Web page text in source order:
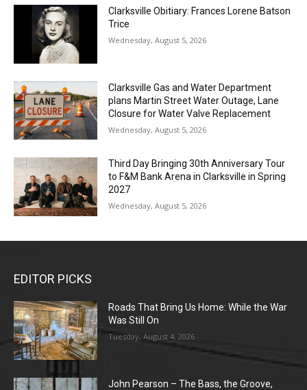
Clarksville Obitiary: Frances Lorene Batson
Trice
Wednesday, August 5, 2026
Clarksville Gas and Water Department
plans Martin Street Water Outage, Lane
Closure for Water Valve Replacement
Wednesday, August 5, 2026
Third Day Bringing 30th Anniversary Tour
to F&M Bank Arena in Clarksville in Spring
2027
Wednesday, August 5, 2026
EDITOR PICKS
Roads That Bring Us Home: While the War
Was Still On
Tuesday, August 4, 2026
John Pearson – The Bass, the Groove,